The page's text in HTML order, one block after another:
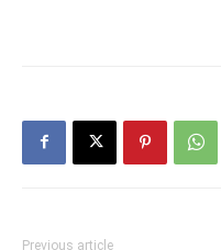
Previous article